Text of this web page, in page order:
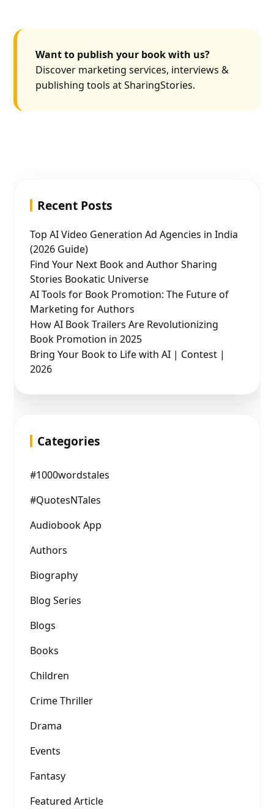
Want to publish your book with us?
Discover marketing services, interviews &
publishing tools at SharingStories.
Recent Posts
Top AI Video Generation Ad Agencies in India
(2026 Guide)
Find Your Next Book and Author Sharing
Stories Bookatic Universe
AI Tools for Book Promotion: The Future of
Marketing for Authors
How AI Book Trailers Are Revolutionizing
Book Promotion in 2025
Bring Your Book to Life with AI | Contest |
2026
Categories
#1000wordstales
#QuotesNTales
Audiobook App
Authors
Biography
Blog Series
Blogs
Books
Children
Crime Thriller
Drama
Events
Fantasy
Featured Article